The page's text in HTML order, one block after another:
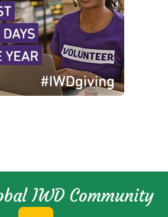
IWD Community